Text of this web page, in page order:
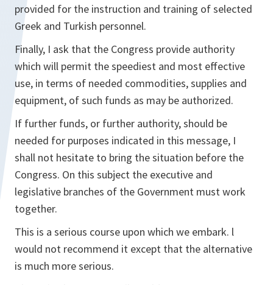
provided for the instruction and training of selected
Greek and Turkish personnel.
Finally, I ask that the Congress provide authority
which will permit the speediest and most effective
use, in terms of needed commodities, supplies and
equipment, of such funds as may be authorized.
If further funds, or further authority, should be
needed for purposes indicated in this message, I
shall not hesitate to bring the situation before the
Congress. On this subject the executive and
legislative branches of the Government must work
together.
This is a serious course upon which we embark. l
would not recommend it except that the alternative
is much more serious.